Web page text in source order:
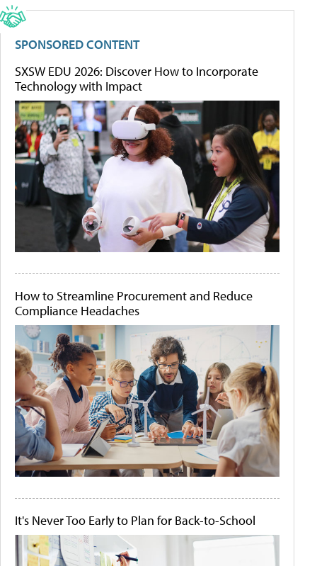
SPONSORED CONTENT
SXSW EDU 2026: Discover How to Incorporate
Technology with Impact
How to Streamline Procurement and Reduce
Compliance Headaches
It's Never Too Early to Plan for Back-to-School